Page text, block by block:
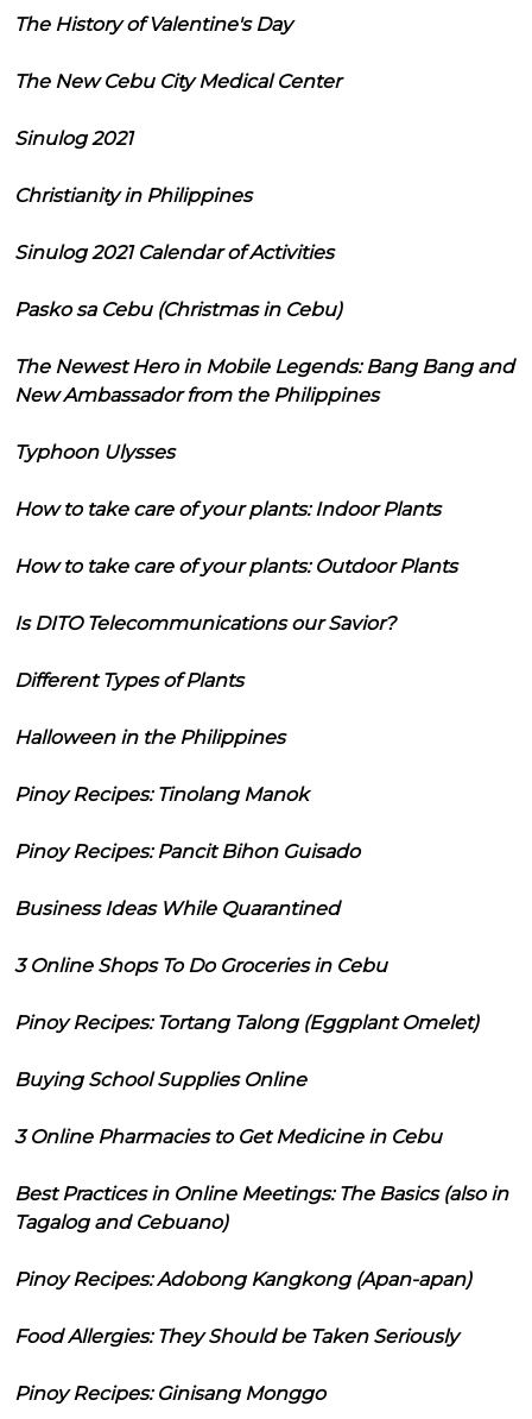
The History of Valentine's Day
The New Cebu City Medical Center
Sinulog 2021
Christianity in Philippines
Sinulog 2021 Calendar of Activities
Pasko sa Cebu (Christmas in Cebu)
The Newest Hero in Mobile Legends: Bang Bang and
New Ambassador from the Philippines
Typhoon Ulysses
How to take care of your plants: Indoor Plants
How to take care of your plants: Outdoor Plants
Is DITO Telecommunications our Savior?
Different Types of Plants
Halloween in the Philippines
Pinoy Recipes: Tinolang Manok
Pinoy Recipes: Pancit Bihon Guisado
Business Ideas While Quarantined
3 Online Shops To Do Groceries in Cebu
Pinoy Recipes: Tortang Talong (Eggplant Omelet)
Buying School Supplies Online
3 Online Pharmacies to Get Medicine in Cebu
Best Practices in Online Meetings: The Basics (also in
Tagalog and Cebuano)
Pinoy Recipes: Adobong Kangkong (Apan-apan)
Food Allergies: They Should be Taken Seriously
Pinoy Recipes: Ginisang Monggo